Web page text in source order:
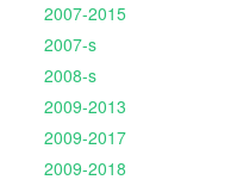
2007-2015
2007-s
2008-s
2009-2013
2009-2017
2009-2018